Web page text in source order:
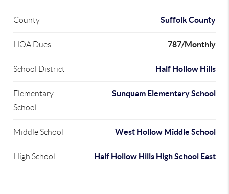
County Suffolk County
HOA Dues 787/Monthly
School District Half Hollow Hills
Elementary
School
Sunquam Elementary School
Middle School West Hollow Middle School
High School Half Hollow Hills High School East